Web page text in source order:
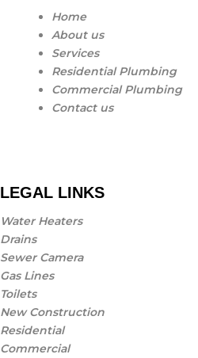
Home
About us
Services
Residential Plumbing
Commercial Plumbing
Contact us
LEGAL LINKS
Water Heaters
Drains
Sewer Camera
Gas Lines
Toilets
New Construction
Residential
Commercial